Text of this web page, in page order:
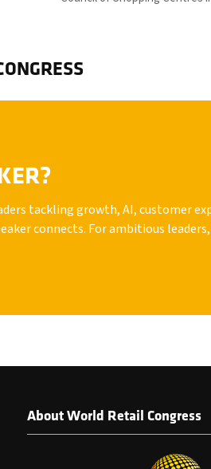
tackling growth, AI, customer
connects. For ambitious
About World Retail Congress